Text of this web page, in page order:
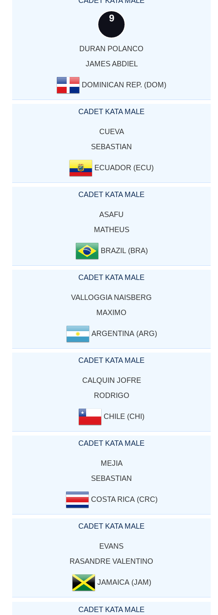
9
DURAN POLANCO
JAMES ABDIEL
DOMINICAN REP. (DOM)
CADET KATA MALE
CUEVA
SEBASTIAN
ECUADOR (ECU)
CADET KATA MALE
ASAFU
MATHEUS
BRAZIL (BRA)
CADET KATA MALE
VALLOGGIA NAISBERG
MAXIMO
ARGENTINA (ARG)
CADET KATA MALE
CALQUIN JOFRE
RODRIGO
CHILE (CHI)
CADET KATA MALE
MEJIA
SEBASTIAN
COSTA RICA (CRC)
CADET KATA MALE
EVANS
RASANDRE VALENTINO
JAMAICA (JAM)
CADET KATA MALE